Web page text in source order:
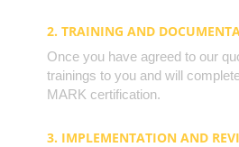
2. TRAINING AND
Once you have agreed to our
trainings to you and will
MARK certification.
3. IMPLEMENTATION AND